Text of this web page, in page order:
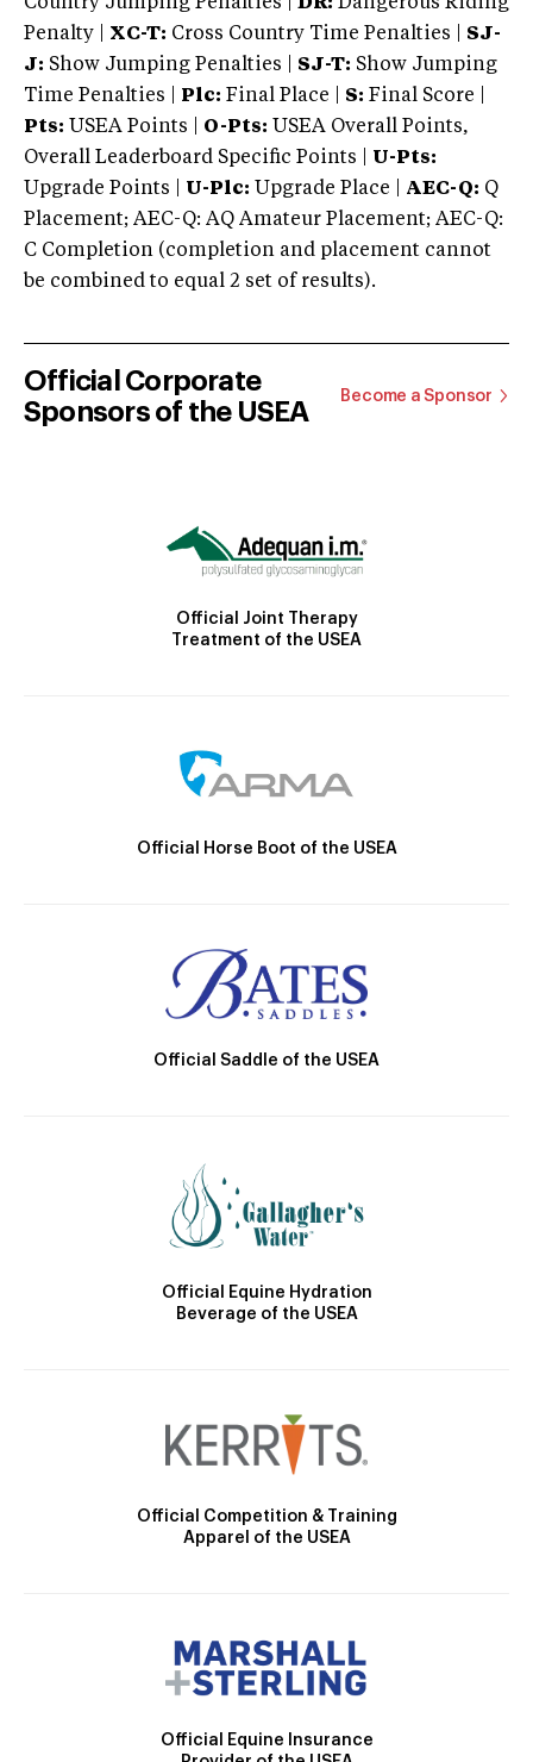
Penalty | XC-T: Cross Country Time Penalties | SJ-
J: Show Jumping Penalties | SJ-T: Show Jumping
Time Penalties |
Plc: Final Place | S: Final Score |
Pts: USEA Points | O-Pts: USEA Overall Points,
Overall Leaderboard Specific Points | U-Pts:
Upgrade Points | U-Plc: Upgrade Place | AEC-Q: Q
Placement; AEC-Q: AQ Amateur Placement; AEC-Q:
C Completion (completion and placement cannot
be combined to equal 2 set of results).
Official Corporate
Sponsors of the USEA
Become a Sponsor
Official Joint Therapy
Treatment of the USEA
Official Horse Boot of the USEA
Official Saddle of the USEA
Official Equine Hydration
Beverage of the USEA
Official Competition & Training
Apparel of the USEA
Official Equine Insurance